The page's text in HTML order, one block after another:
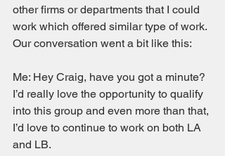
other firms or departments that I could
work which offered similar type of work.
Our conversation went a bit like this:
Me: Hey Craig, have you got a minute?
I’d really love the opportunity to qualify
into this group and even more than that,
I’d love to continue to work on both LA
and LB.